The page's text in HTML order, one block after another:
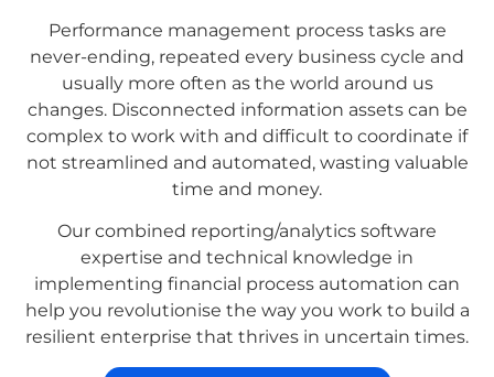
Performance management process tasks are
never-ending, repeated every business cycle and
usually more often as the world around us
changes. Disconnected information assets can be
complex to work with and difficult to coordinate if
not streamlined and automated, wasting valuable
time and money.
Our combined reporting/analytics software
expertise and technical knowledge in
implementing financial process automation can
help you revolutionise the way you work to build a
resilient enterprise that thrives in uncertain times.